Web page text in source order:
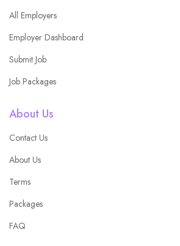
All Employers
Employer Dashboard
Submit Job
Job Packages
About Us
Contact Us
About Us
Terms
Packages
FAQ